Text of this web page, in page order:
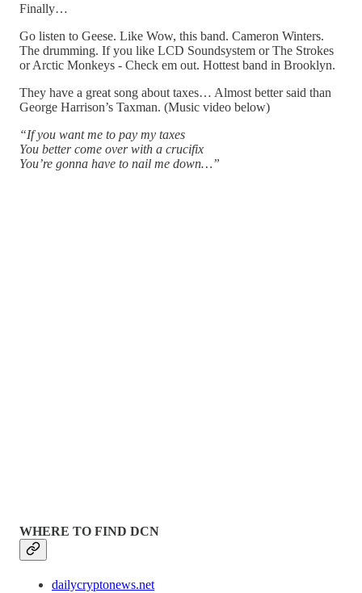
Finally…
Go listen to Geese. Like Wow, this band. Cameron Winters.
The drumming. If you like LCD Soundsystem or The Strokes
or Arctic Monkeys - Check em out. Hottest band in Brooklyn.
They have a great song about taxes… Almost better said than
George Harrison’s Taxman. (Music video below)
“If you want me to pay my taxes
You better come over with a crucifix
You’re gonna have to nail me down…”
WHERE TO FIND DCN
dailycryptonews.net